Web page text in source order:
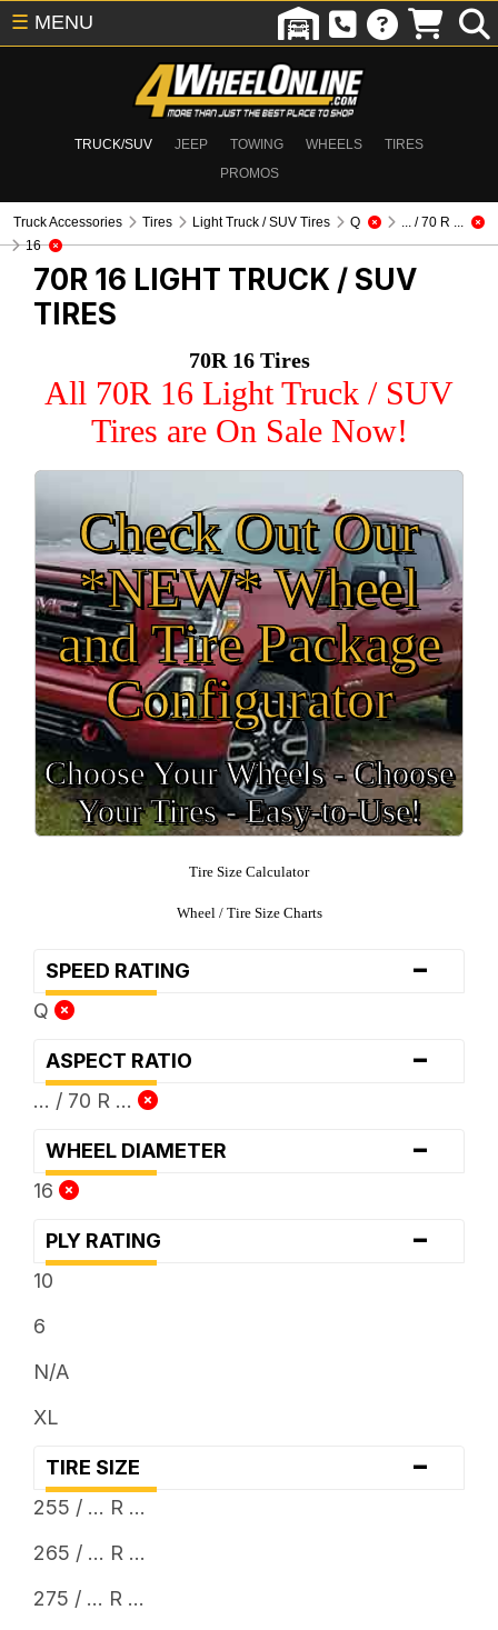
TRUCK/SUV JEEP TOWING WHEELS
TIRES
PROMOS
☰ MENU
Truck Accessories Tires Light Truck / SUV Tires Q
... / 70 R ...
16
70R 16 LIGHT TRUCK / SUV
TIRES
70R 16 Tires
All 70R 16 Light Truck / SUV
Tires are On Sale Now!
Check Out Our
*NEW* Wheel
and Tire Package
Configurator
Choose Your Wheels - Choose
Your Tires - Easy-to-Use!
Tire Size Calculator
Wheel / Tire Size Charts
SPEED RATING -
Q
ASPECT RATIO -
... / 70 R ...
WHEEL DIAMETER -
16
PLY RATING -
10
6
N/A
XL
TIRE SIZE -
255 / ... R ...
265 / ... R ...
275 / ... R ...